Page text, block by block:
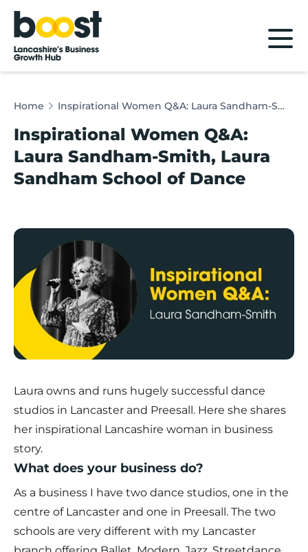
Home
Home Inspirational Women Q&A: Laura Sandham-Smith, Laura Sandham School of Dance
Inspirational Women Q&A:
Laura Sandham-Smith, Laura
Sandham School of Dance
Laura owns and runs hugely successful dance
studios in Lancaster and Preesall. Here she shares
her inspirational Lancashire woman in business
story.
What does your business do?
As a business I have two dance studios, one in the
centre of Lancaster and one in Preesall. The two
schools are very different with my Lancaster